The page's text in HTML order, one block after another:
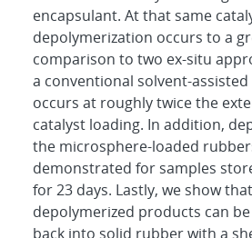
encapsulant. At that same
depolymerization occurs to a
comparison to two ex-situ
a conventional solvent-
occurs at roughly twice the
catalyst loading. In addition,
the microsphere-loaded
demonstrated for samples
for 23 days. Lastly, we show
depolymerized products can
back into solid rubber with a